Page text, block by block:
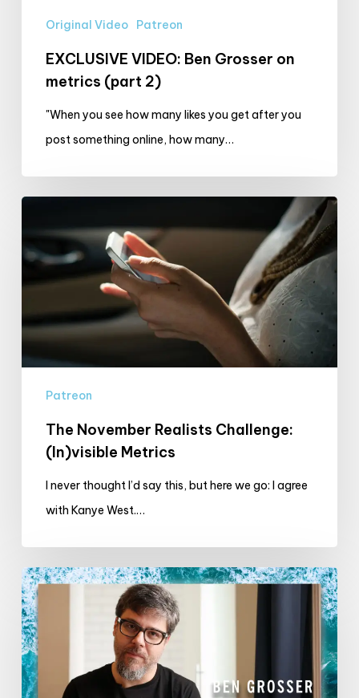
Original Video
Patreon
EXCLUSIVE VIDEO: Ben Grosser on
metrics (part 2)
"When you see how many likes you get after you
post something online, how many…
November
Realists
Challenge:
Patreon
The November Realists Challenge:
(In)visible Metrics
I never thought I’d say this, but here we go: I agree
with Kanye West.…
EXCLUSIVE
VIDEO:
Ben
Grosser
on